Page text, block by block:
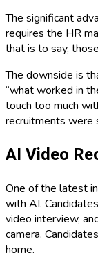
The significant
requires the HR
that is to say,
The downside is
“what worked in
touch too much
recruitments were
AI Video
One of the latest
with AI.
video interview,
camera.
home.